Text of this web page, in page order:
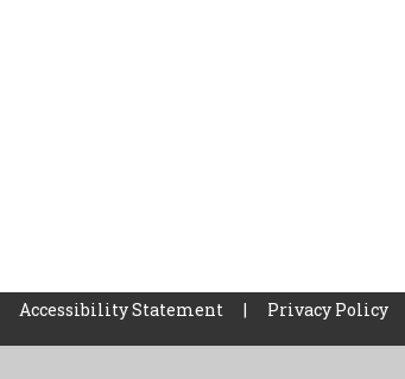
Accessibility Statement |
Privacy Policy